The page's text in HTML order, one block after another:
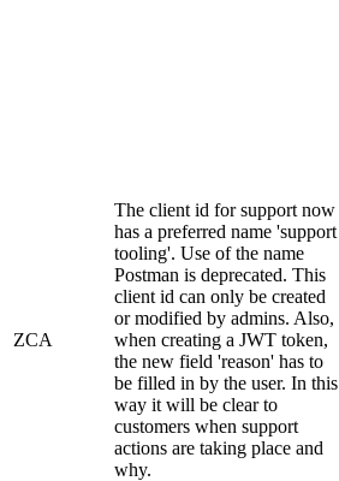
ZCA
The client id for support now
has a preferred name 'support
tooling'. Use of the name
Postman is deprecated. This
client id can only be created
or modified by admins. Also,
when creating a JWT token,
the new field 'reason' has to
be filled in by the user. In this
way it will be clear to
customers when support
actions are taking place and
why.